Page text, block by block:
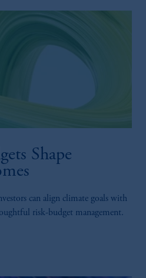
Shape
can align climate goals with
risk-budget management.